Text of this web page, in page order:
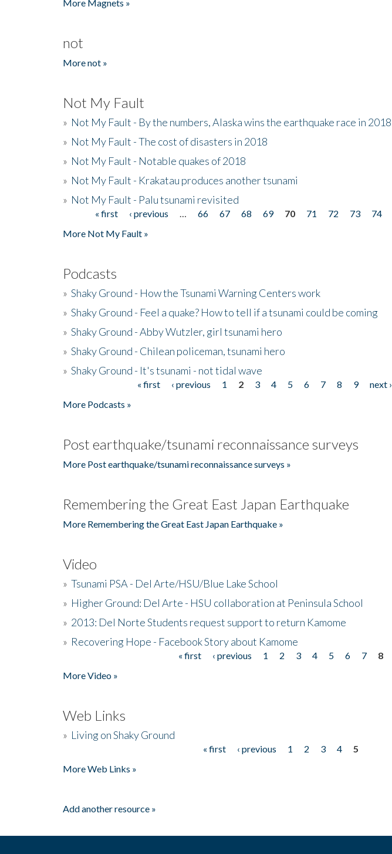
More Magnets »
not
More not »
Not My Fault
» Not My Fault - By the numbers, Alaska wins the earthquake race in 2018
» Not My Fault - The cost of disasters in 2018
» Not My Fault - Notable quakes of 2018
» Not My Fault - Krakatau produces another tsunami
» Not My Fault - Palu tsunami revisited
Pages« first ‹ previous 66 67 68 69 70 71 72 73 74
More Not My Fault »
Podcasts
» Shaky Ground - How the Tsunami Warning Centers work
» Shaky Ground - Feel a quake? How to tell if a tsunami could be coming
» Shaky Ground - Abby Wutzler, girl tsunami hero
» Shaky Ground - Chilean policeman, tsunami hero
» Shaky Ground - It's tsunami - not tidal wave
« first ‹ previous 1 2 3 4 5 6 7 8 9 next ›
More Podcasts »
Post earthquake/tsunami reconnaissance surveys
More Post earthquake/tsunami reconnaissance surveys »
Remembering the Great East Japan Earthquake
More Remembering the Great East Japan Earthquake »
Video
» Tsunami PSA - Del Arte/HSU/Blue Lake School
» Higher Ground: Del Arte - HSU collaboration at Peninsula School
» 2013: Del Norte Students request support to return Kamome
» Recovering Hope - Facebook Story about Kamome
« first ‹ previous 1 2 3 4 5 6 7
8
More Video »
Web Links
» Living on Shaky Ground
« first ‹ previous 1 2 3 4
5
More Web Links »
Add another resource »